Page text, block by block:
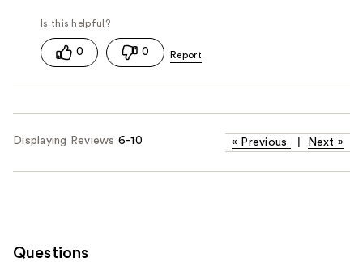
0 0
Displaying Reviews 6-10 « Previous Next »
Questions